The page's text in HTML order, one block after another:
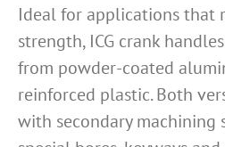
Ideal for applications that
strength, ICG crank
from powder-coated
reinforced plastic. Both
with secondary machining